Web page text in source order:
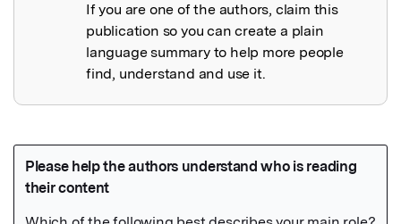
If you are one of the authors, claim this
publication so you can create a plain
language summary to help more people
find, understand and use it.